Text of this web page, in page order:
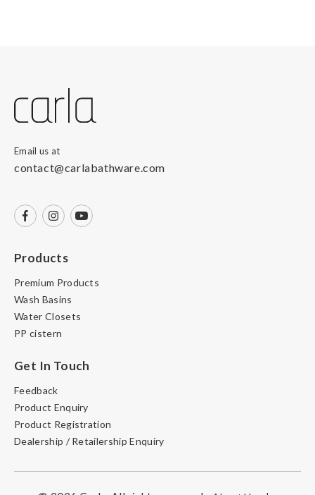
Email us at
contact@carlabathware.com
Products
Premium Products
Wash Basins
Water Closets
PP cistern
Get In Touch
Feedback
Product Enquiry
Product Registration
Dealership / Retailership Enquiry